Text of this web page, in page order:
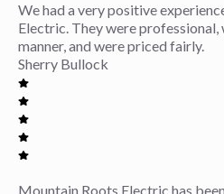
We had a very positive
Electric. They were
manner, and were priced fairly.
Sherry Bullock
Mountain Roots Electric has